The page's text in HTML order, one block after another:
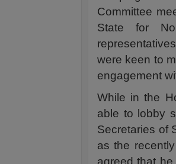
Committee
State for
were keen to
engagement
While in the
able to lobby
Secretaries of
as the
agreed that